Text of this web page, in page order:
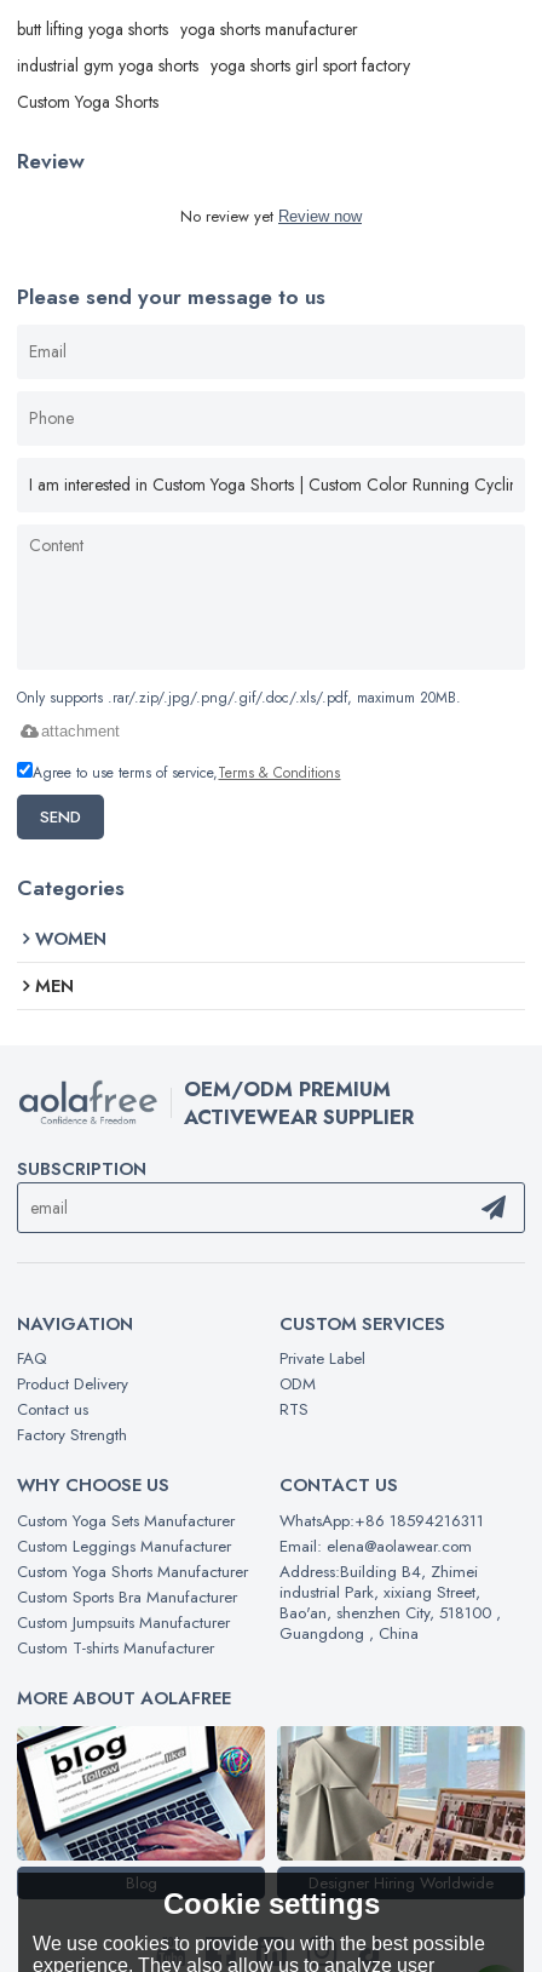
butt lifting yoga shorts yoga shorts manufacturer
industrial gym yoga shorts yoga shorts girl sport factory
Custom Yoga Shorts
Review
No review yet Review now
Please send your message to us
Only supports .rar/.zip/.jpg/.png/.gif/.doc/.xls/.pdf, maximum 20MB.
attachment
Agree to use terms of service,Terms & Conditions
SEND
Categories
WOMEN
MEN
OEM/ODM PREMIUM
ACTIVEWEAR SUPPLIER
SUBSCRIPTION
NAVIGATION
FAQ
Product Delivery
Contact us
Factory Strength
CUSTOM SERVICES
Private Label
ODM
RTS
WHY CHOOSE US
Custom Yoga Sets Manufacturer
Custom Leggings Manufacturer
Custom Yoga Shorts Manufacturer
Custom Sports Bra Manufacturer
Custom Jumpsuits Manufacturer
Custom T-shirts Manufacturer
CONTACT US
WhatsApp:+86 18594216311
Email: elena@aolawear.com
Address:Building B4, Zhimei
industrial Park, xixiang Street,
Bao'an, shenzhen City, 518100 ,
Guangdong , China
MORE ABOUT AOLAFREE
Blog Designer Hiring Worldwide
Cookie settings
We use cookies to provide you with the best possible
experience. They also allow us to analyze user